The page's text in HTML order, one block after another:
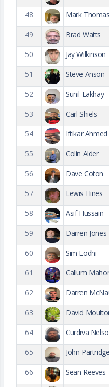
48 Mark Thomas
49 Brad Watts
50 Jay Wilkinson
51 Steve Anson
52 Sunil Lakhay
53 Carl Shiels
54 Iftikar Ahmed
55 Colin Alder
56 Dave Coton
57 Lewis Hines
58 Asif Hussain
59 Darren Jones
60 Sim Lodhi
61 Callum
62 Darren
63 David
64 Curdiva
65 John Partridge
66 Sean Reeves